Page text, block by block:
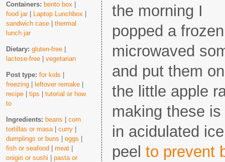
Containers: bento box
food jar| Laptop Lunchbox
sandwich case |thermal
lunch jar
Dietary:gluten-free
lactose-free |vegetarian
Post type:for kids
freezing
leftover remake
recipe |tips |tutorial or how
to
Ingredients: beans |corn
tortillas or masa |curry
dumplings or buns |eggs
fish or seafood |meat
onigiri or sushi |pasta or
the morning I
popped a
microwaved
and put them
the little apple
making these
in acidulated
peelto prevent